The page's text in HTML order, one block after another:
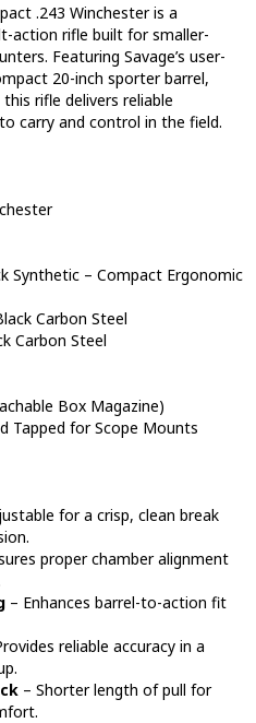
.243 Winchester is a
action rifle built for smaller-
Featuring Savage’s user-
20-inch sporter barrel,
rifle delivers reliable
carry and control in the field.
Synthetic – Compact Ergonomic
Carbon Steel
Carbon Steel
Box Magazine)
Tapped for Scope Mounts
for a crisp, clean break
proper chamber alignment
– Enhances barrel-to-action fit
reliable accuracy in a
– Shorter length of pull for